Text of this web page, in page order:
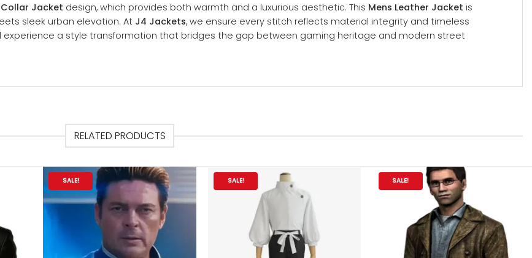
Jacket design, which provides both warmth and a luxurious aesthetic. This Mens Leather Jacket is
sleek urban elevation. At J4 Jackets, we ensure every stitch reflects material integrity and timeless
experience a style transformation that bridges the gap between gaming heritage and modern street
RELATED PRODUCTS
SALE! SALE! SALE!